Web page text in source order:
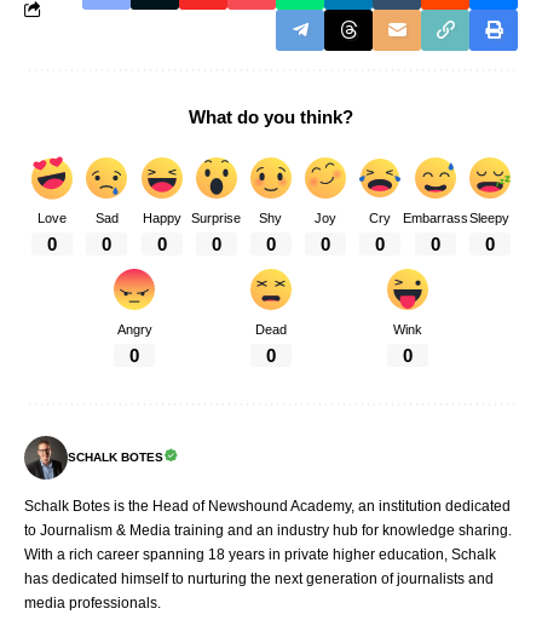
What do you think?
Love
0
Sad
0
Happy
0
Surprise
0
Shy
0
Joy
0
Cry
0
Embarrass
0
Sleepy
0
Angry
0
Dead
0
Wink
0
SCHALK BOTES
Schalk Botes is the Head of Newshound Academy, an institution dedicated
to Journalism & Media training and an industry hub for knowledge sharing.
With a rich career spanning 18 years in private higher education, Schalk
has dedicated himself to nurturing the next generation of journalists and
media professionals.